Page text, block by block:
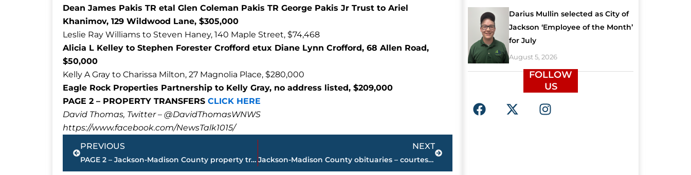
Dean James Pakis TR etal Glen Coleman Pakis TR George Pakis Jr Trust to Ariel
Khanimov, 129 Wildwood Lane, $305,000
Leslie Ray Williams to Steven Haney, 140 Maple Street, $74,468
Alicia L Kelley to Stephen Forester Crofford etux Diane Lynn Crofford, 68 Allen Road,
$50,000
Kelly A Gray to Charissa Milton, 27 Magnolia Place, $280,000
Eagle Rock Properties Partnership to Kelly Gray, no address listed, $209,000
PAGE 2 – PROPERTY TRANSFERS CLICK HERE
David Thomas, Twitter – @DavidThomasWNWS
https://www.facebook.com/NewsTalk1015/
Prev
PREVIOUS
PAGE 2 – Jackson-Madison County property transfers – sponsored by FIRSTBANK
NEXT
Jackson-Madison County obituaries – courtesy Arrington Funeral Directors
Next
Darius Mullin selected as City of
Jackson ‘Employee of the Month’
for July
August 5, 2026
FOLLOW
US
F
a
X
-
I
n